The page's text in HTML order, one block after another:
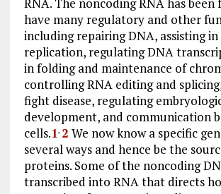
have many regulatory and other
including repairing DNA, assisting
replication, regulating DNA
in folding and maintenance of
controlling RNA editing and
fight disease, regulating
development, and communication
cells.1, 2 We now know a specific
several ways and hence be the
proteins. Some of the noncoding
transcribed into RNA that directs